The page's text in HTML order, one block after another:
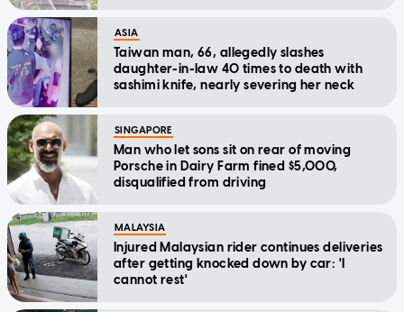
ASIA
Taiwan man, 66, allegedly slashes
daughter-in-law 40 times to death with
sashimi knife, nearly severing her neck
SINGAPORE
Man who let sons sit on rear of moving
Porsche in Dairy Farm fined $5,000,
disqualified from driving
MALAYSIA
Injured Malaysian rider continues deliveries
after getting knocked down by car: 'I
cannot rest'